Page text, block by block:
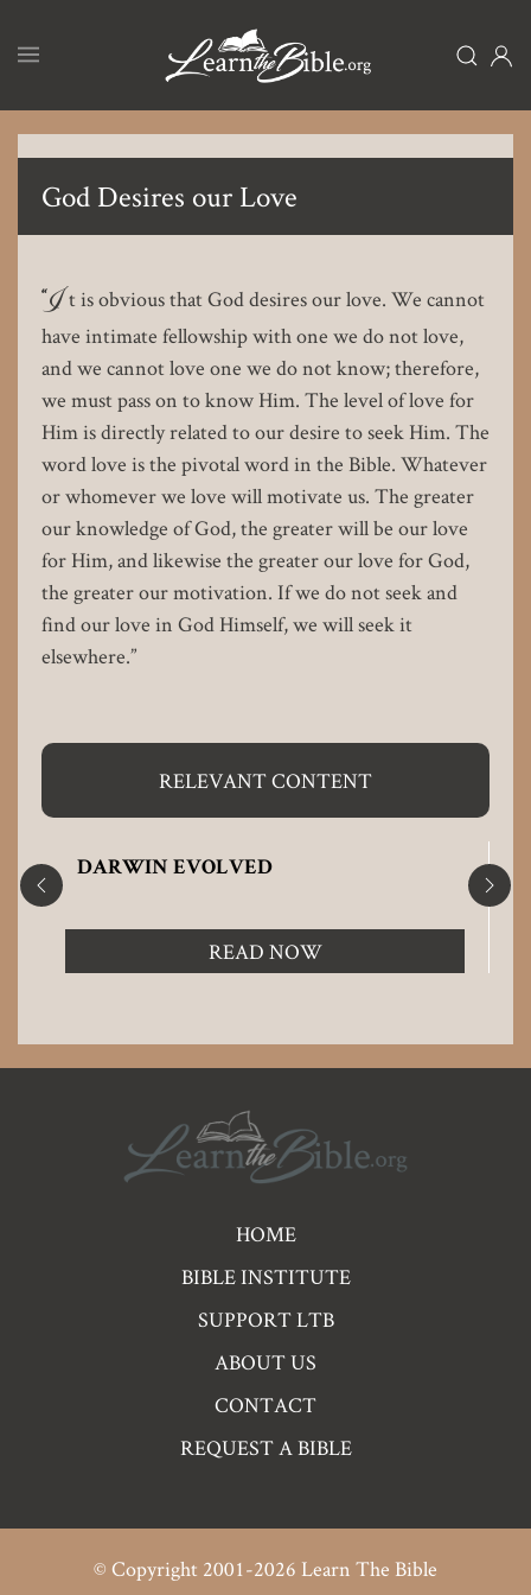
content
God Desires our Love
“I t is obvious that God desires our love. We cannot
have intimate fellowship with one we do not love,
and we cannot love one we do not know; therefore,
we must pass on to know Him. The level of love for
Him is directly related to our desire to seek Him. The
word love is the pivotal word in the Bible. Whatever
or whomever we love will motivate us. The greater
our knowledge of God, the greater will be our love
for Him, and likewise the greater our love for God,
the greater our motivation. If we do not seek and
find our love in God Himself, we will seek it
elsewhere.”
RELEVANT CONTENT
DARWIN EVOLVED
READ NOW
Footer
HOME
BIBLE INSTITUTE
SUPPORT LTB
ABOUT US
CONTACT
REQUEST A BIBLE
© Copyright 2001-2026 Learn The Bible